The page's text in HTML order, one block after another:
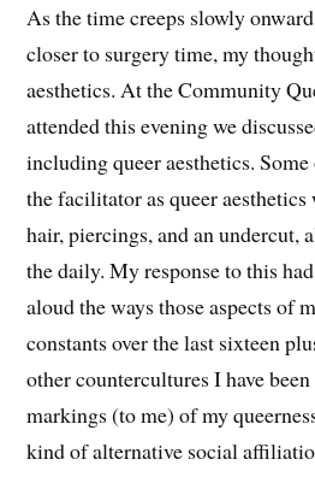
As the time creeps slowly
closer to surgery time, my
aesthetics. At the Community
attended this evening we
including queer aesthetics.
the facilitator as queer
hair, piercings, and an undercut,
the daily. My response to this
aloud the ways those aspects of
constants over the last sixteen
other countercultures I have
markings (to me) of my
kind of alternative social